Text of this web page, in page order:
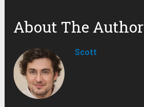
About The Author
Scott